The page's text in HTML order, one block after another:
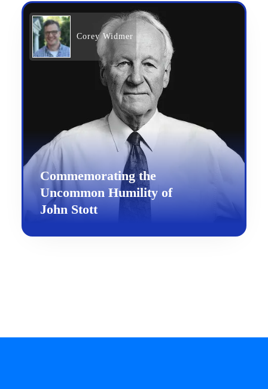
Corey Widmer
Commemorating the
Uncommon Humility of
John Stott